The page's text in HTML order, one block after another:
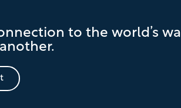
to the world’s